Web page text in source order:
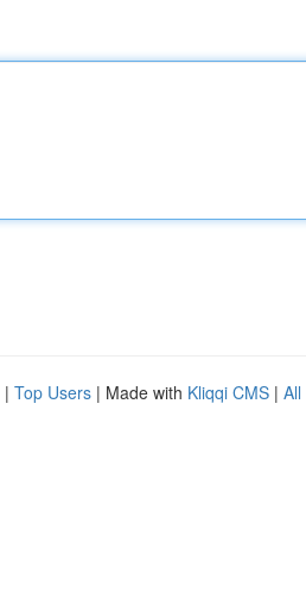
| Top Users | Made with Kliqqi CMS | All